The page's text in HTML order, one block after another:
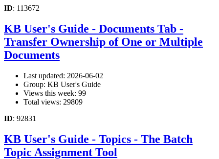
ID: 113672
KB User's Guide - Documents Tab -
Transfer Ownership of One or Multiple
Documents
Last updated: 2026-06-02
Group: KB User's Guide
Views this week: 99
Total views: 29809
ID: 92831
KB User's Guide - Topics - The Batch
Topic Assignment Tool